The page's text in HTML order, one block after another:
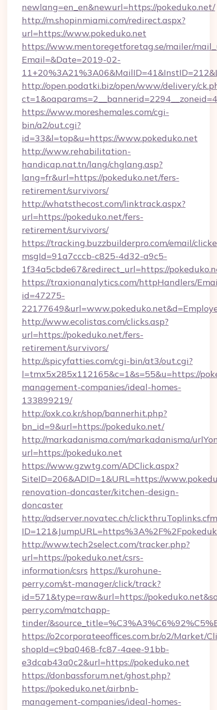
newlang=en_en&newurl=https://pokeduko.net/
http://m.shopinmiami.com/redirect.aspx?
url=https://www.pokeduko.net
https://www.mentoregetforetag.se/mailer/
Email=&Date=2019-02-
http://open.podatki.biz/open/www/delivery/
https://www.moreshemales.com/cgi-
bin/a2/out.cgi?
id=33&l=top&u=https://www.pokeduko.net
http://www.rehabilitation-
handicap.nat.tn/lang/chglang.asp?
lang=fr&url=https://pokeduko.net/fers-
retirement/survivors/
http://whatsthecost.com/linktrack.aspx?
url=https://pokeduko.net/fers-
retirement/survivors/
https://tracking.buzzbuilderpro.com/email/
msgId=91a7cccb-c825-4d32-a9c5-
1f34a5cbde67&redirect_url=https://
https://traxionanalytics.com/httpHandlers/
id=47275-
http://www.ecolistas.com/clicks.asp?
url=https://pokeduko.net/fers-
retirement/survivors/
http://spicyfatties.com/cgi-bin/at3/out.cgi?
l=tmx5x285x112165&c=1&s=55&u=https://
management-companies/ideal-homes-
133899219/
http://oxk.co.kr/shop/bannerhit.php?
bn_id=9&url=https://pokeduko.net/
http://markadanisma.com/markadanisma/
url=https://pokeduko.net
https://www.gzwtg.com/ADClick.aspx?
SiteID=206&ADID=1&URL=https://
renovation-doncaster/kitchen-design-
doncaster
http://adserver.novatec.ch/
http://www.tech2select.com/tracker.php?
url=https://pokeduko.net/csrs-
information/csrs https://kurohune-
perry.com/st-manager/click/track?
id=571&type=raw&url=https://
perry.com/matchapp-
tinder/
https://o2corporateeoffices.com.br/o2/Market/
shopId=c9ba0468-fc87-4aee-91bb-
e3dcab43a0c2&url=https://pokeduko.net
https://donbassforum.net/ghost.php?
https://pokeduko.net/airbnb-
management-companies/ideal-homes-